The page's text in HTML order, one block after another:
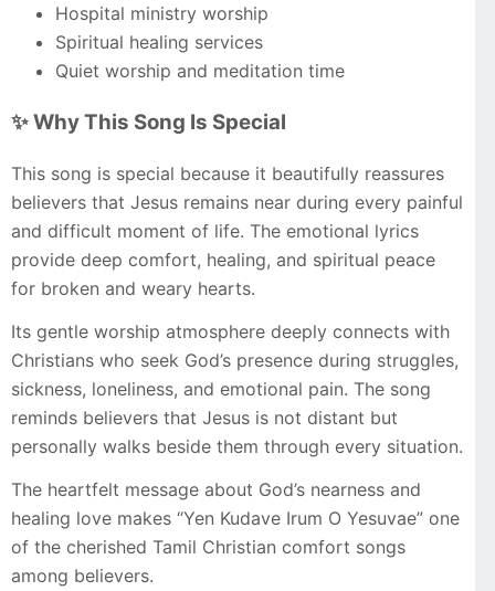
Hospital ministry worship
Spiritual healing services
Quiet worship and meditation time
✨ Why This Song Is Special
This song is special because it beautifully reassures
believers that Jesus remains near during every painful
and difficult moment of life. The emotional lyrics
provide deep comfort, healing, and spiritual peace
for broken and weary hearts.
Its gentle worship atmosphere deeply connects with
Christians who seek God’s presence during struggles,
sickness, loneliness, and emotional pain. The song
reminds believers that Jesus is not distant but
personally walks beside them through every situation.
The heartfelt message about God’s nearness and
healing love makes “Yen Kudave Irum O Yesuvae” one
of the cherished Tamil Christian comfort songs
among believers.